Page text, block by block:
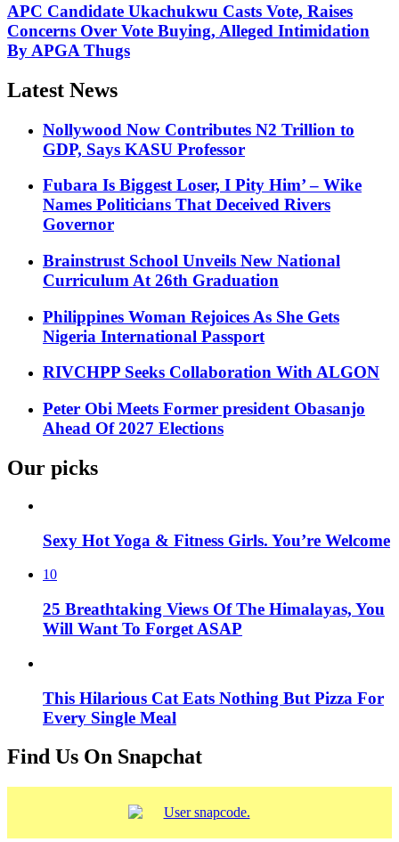
APC Candidate Ukachukwu Casts Vote, Raises
Concerns Over Vote Buying, Alleged Intimidation
By APGA Thugs
Latest News
Nollywood Now Contributes N2 Trillion to
GDP, Says KASU Professor
Fubara Is Biggest Loser, I Pity Him’ – Wike
Names Politicians That Deceived Rivers
Governor
Brainstrust School Unveils New National
Curriculum At 26th Graduation
Philippines Woman Rejoices As She Gets
Nigeria International Passport
RIVCHPP Seeks Collaboration With ALGON
Peter Obi Meets Former president Obasanjo
Ahead Of 2027 Elections
Our picks
Sexy Hot Yoga & Fitness Girls. You’re Welcome
10
25 Breathtaking Views Of The Himalayas, You
Will Want To Forget ASAP
This Hilarious Cat Eats Nothing But Pizza For
Every Single Meal
Find Us On Snapchat